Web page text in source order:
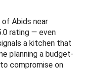
Abids near
rating — even
a kitchen that
planning a budget-
compromise on